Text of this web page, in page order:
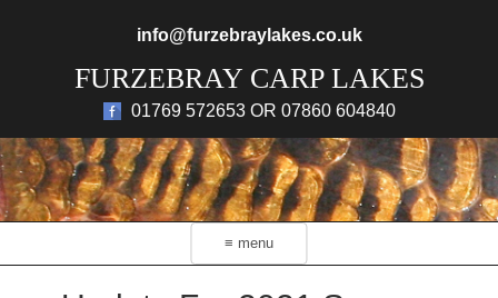
info@furzebraylakes.co.uk
FURZEBRAY CARP LAKES
01769 572653 OR 07860 604840
≡ menu